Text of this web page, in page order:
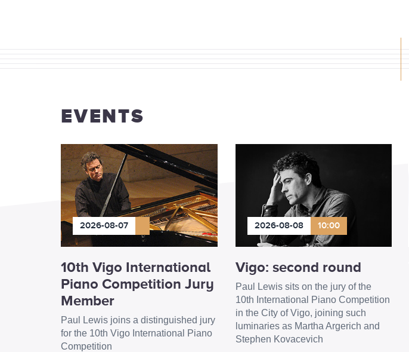
EVENTS
2026-08-07
10th Vigo International
Piano Competition Jury
Member
Paul Lewis joins a distinguished jury
for the 10th Vigo International Piano
Competition
2026-08-08 10:00
Vigo: second round
Paul Lewis sits on the jury of the
10th International Piano Competition
in the City of Vigo, joining such
luminaries as Martha Argerich and
Stephen Kovacevich